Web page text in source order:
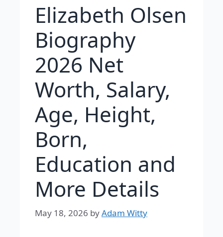
Elizabeth Olsen
Biography
2026 Net
Worth, Salary,
Age, Height,
Born,
Education and
More Details
May 18, 2026 byAdam Witty